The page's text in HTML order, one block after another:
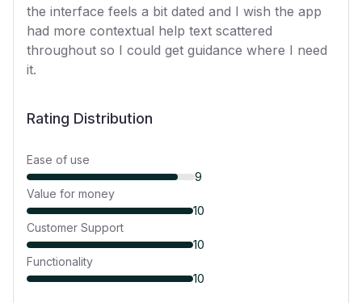
the interface feels a bit dated and I wish the app
had more contextual help text scattered
throughout so I could get guidance where I need
it.
Rating Distribution
Ease of use
9
Value for money
10
Customer Support
10
Functionality
10